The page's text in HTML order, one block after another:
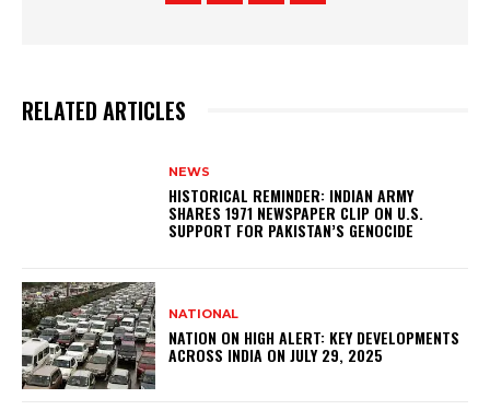
RELATED ARTICLES
NEWS
HISTORICAL REMINDER: INDIAN ARMY
SHARES 1971 NEWSPAPER CLIP ON U.S.
SUPPORT FOR PAKISTAN’S GENOCIDE
NATIONAL
NATION ON HIGH ALERT: KEY DEVELOPMENTS
ACROSS INDIA ON JULY 29, 2025